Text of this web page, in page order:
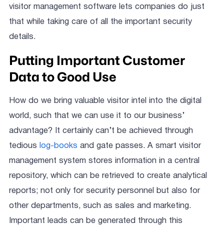
visitor management software lets companies do just
that while taking care of all the important security
details.
Putting Important Customer
Data to Good Use
How do we bring valuable visitor intel into the digital
world, such that we can use it to our business’
advantage? It certainly can’t be achieved through
tedious log-books and gate passes. A smart visitor
management system stores information in a central
repository, which can be retrieved to create analytical
reports; not only for security personnel but also for
other departments, such as sales and marketing.
Important leads can be generated through this